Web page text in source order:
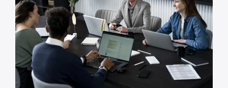
and resources during the process of certification, and
their knowledge ensures that the organization is in a
constant state of information security compliance.